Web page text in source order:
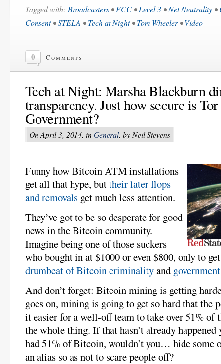
Tagged with: Broadcasters •FCC •Level 3 •Net Neutrality •
Consent•STELA •Tech at Night•Tom Wheeler•Video
0 Comments
Tech at Night: Marsha Blackburn
transparency. Just how secure is
Government?
On April 3, 2014, inGeneral, by Neil Stevens
Funny how Bitcoin ATM installations
get all that hype, buttheir later flops
and removals get much less attention.
They’ve got to be so desperate for good
news in the Bitcoin community.
Imagine being one of those suckers
who bought in at $1000 or even $800, only to
drumbeat of Bitcoin criminalityand
And don’t forget: Bitcoin mining is getting
goes on, mining is going to get so hard that
it easier for a well-off team to take over 51% of
the whole thing. If that hasn’t already happened
had 51% of Bitcoin, wouldn’t you… hide some
an alias so as not to scare people off?